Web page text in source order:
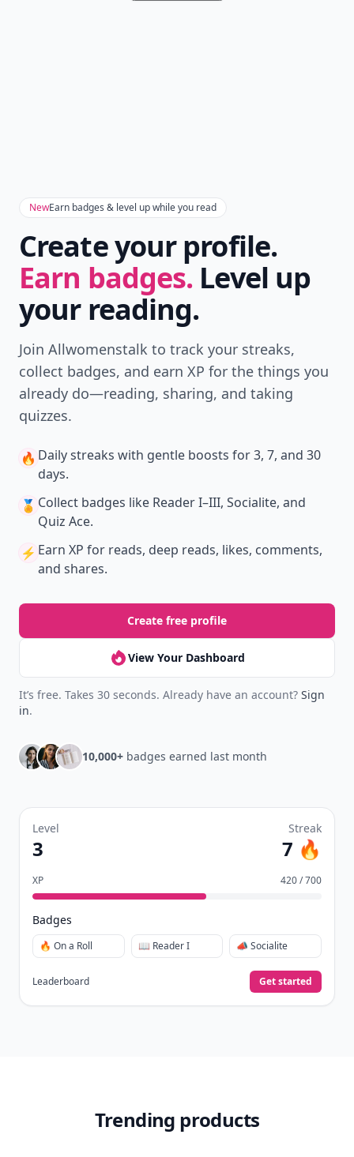
NewEarn badges & level up while you read
Create your profile.
Earn badges. Level up
your reading.
Join Allwomenstalk to track your streaks,
collect badges, and earn XP for the things you
already do—reading, sharing, and taking
quizzes.
🔥 Daily streaks with gentle boosts for 3, 7, and 30
days.
🏅 Collect badges like Reader I–III, Socialite, and
Quiz Ace.
⚡️ Earn XP for reads, deep reads, likes, comments,
and shares.
Create free profile
View Your Dashboard
It’s free. Takes 30 seconds. Already have an account? Sign
in.
10,000+ badges earned last month
Level
3
Streak
7 🔥
XP 420 / 700
Badges
🔥 On a Roll 📖 Reader I 📣 Socialite
Leaderboard Get started
Trending products